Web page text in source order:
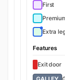
First
Extra
Features
Exit door